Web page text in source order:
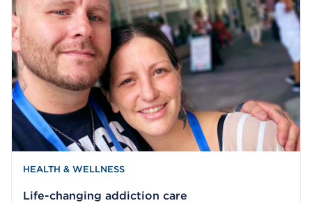
HEALTH & WELLNESS
Life-changing addiction care